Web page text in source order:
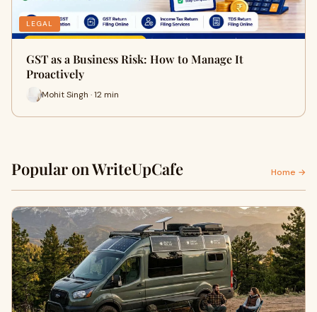
LEGAL
GST as a Business Risk: How to Manage It
Proactively
Mohit Singh · 12 min
Popular on WriteUpCafe Home →